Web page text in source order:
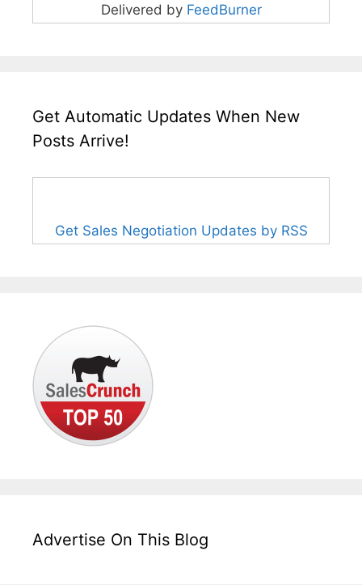
Delivered by FeedBurner
Get Automatic Updates When New
Posts Arrive!
Get Sales Negotiation Updates by RSS
Advertise On This Blog